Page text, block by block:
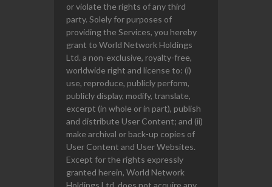
or violate the rights of any third
party. Solely for purposes of
providing the Services, you hereby
grant to World Network Holdings
Ltd. a non-exclusive, royalty-free,
worldwide right and license to: (i)
use, reproduce, publicly perform,
publicly display, modify, translate,
excerpt (in whole or in part), publish
and distribute User Content; and (ii)
make archival or back-up copies of
User Content and User Websites.
Except for the rights expressly
granted herein, World Network
Holdings Ltd. does not acquire any